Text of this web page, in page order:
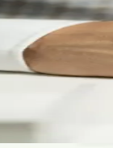
what. Who raises